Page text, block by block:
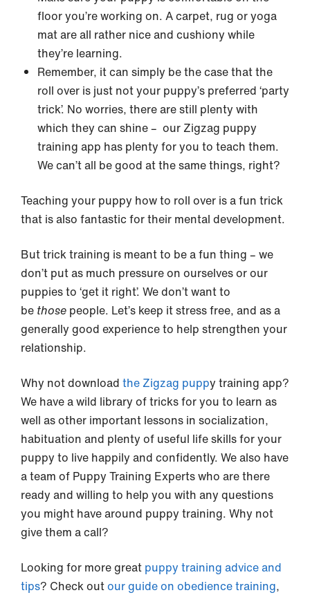
floor you’re working on. A carpet, rug or yoga
mat are all rather nice and cushiony while
they’re learning.
Remember, it can simply be the case that the
roll over is just not your puppy’s preferred ‘party
trick’. No worries, there are still plenty with
which they can shine – our Zigzag puppy
training app has plenty for you to teach them.
We can’t all be good at the same things, right?
Teaching your puppy how to roll over is a fun trick
that is also fantastic for their mental development.
But trick training is meant to be a fun thing – we
don’t put as much pressure on ourselves or our
puppies to ‘get it right’. We don’t want to
be those people. Let’s keep it stress free, and as a
generally good experience to help strengthen your
relationship.
Why not download the Zigzag puppy training app?
We have a wild library of tricks for you to learn as
well as other important lessons in socialization,
habituation and plenty of useful life skills for your
puppy to live happily and confidently. We also have
a team of Puppy Training Experts who are there
ready and willing to help you with any questions
you might have around puppy training. Why not
give them a call?
Looking for more great puppy training advice and
tips? Check outour guide on obedience training,